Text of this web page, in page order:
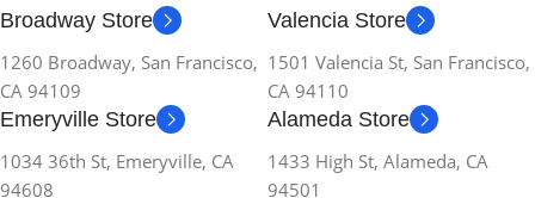
Broadway Store
1260 Broadway, San Francisco,
CA 94109
Valencia Store
1501 Valencia St, San Francisco,
CA 94110
Emeryville Store
1034 36th St, Emeryville, CA
94608
Alameda Store
1433 High St, Alameda, CA
94501